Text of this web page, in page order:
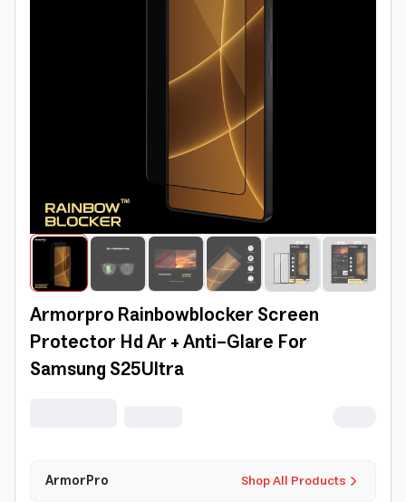
Armorpro Rainbowblocker Screen
Protector Hd Ar + Anti-Glare For
Samsung S25Ultra
Shop All Products
ArmorPro